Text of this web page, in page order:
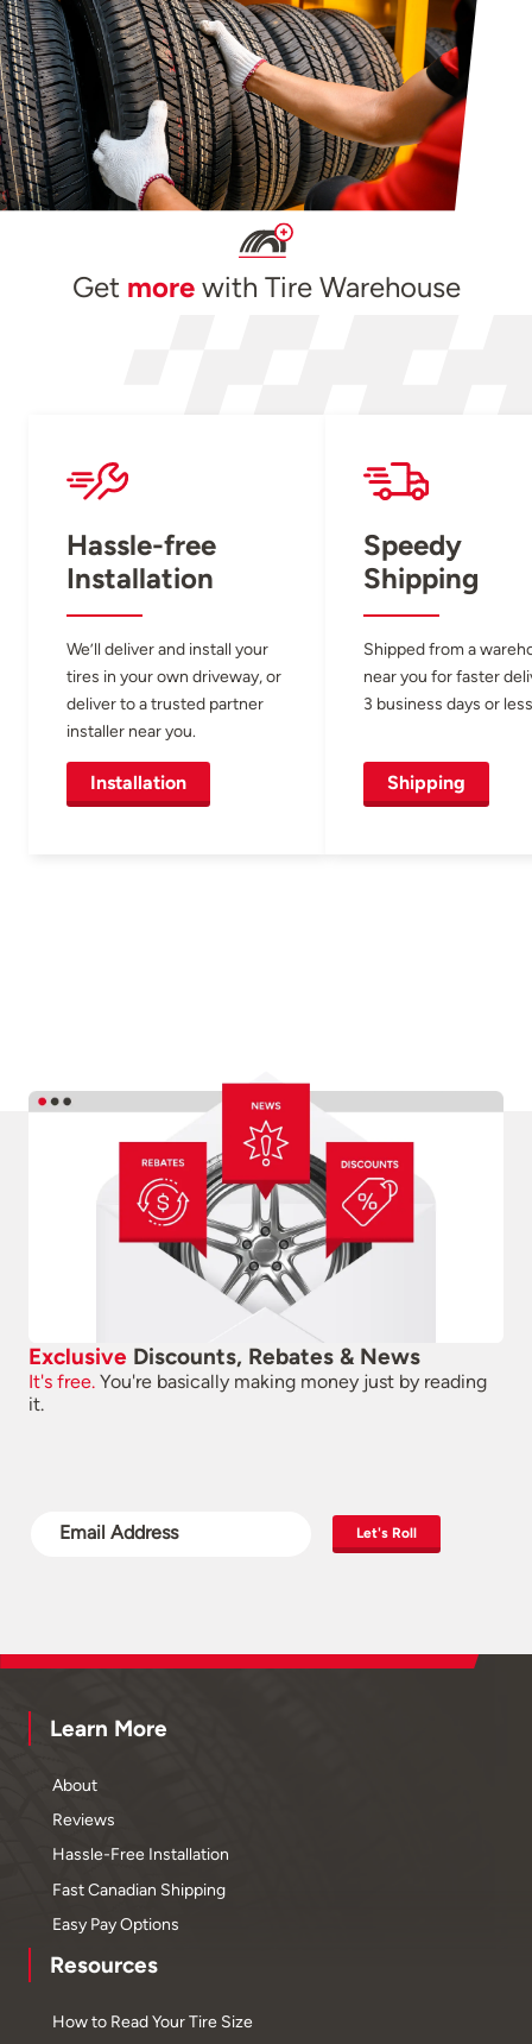
Get morewith Tire Warehouse
Hassle-free
Installation
We’ll deliver and install your
tires in your own driveway, or
deliver to a trusted partner
installer near you.
Installation
Speedy
Shipping
Shipped from a
near you for faster
3 business days or
Shipping
Exclusive Discounts, Rebates & News
It's free. You're basically making money just by reading
it.
Let's Roll
Learn More
About
Reviews
Hassle-Free Installation
Fast Canadian Shipping
Easy Pay Options
Resources
How to Read Your Tire Size